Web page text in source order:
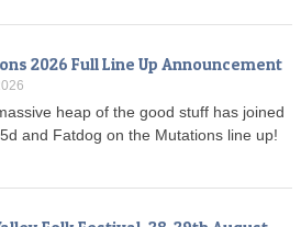
2026 Full Line Up Announcement
heap of the good stuff has joined
and Fatdog on the Mutations line up!